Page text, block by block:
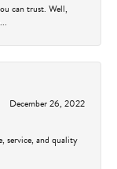
can trust. Well,
December 26, 2022
service, and quality